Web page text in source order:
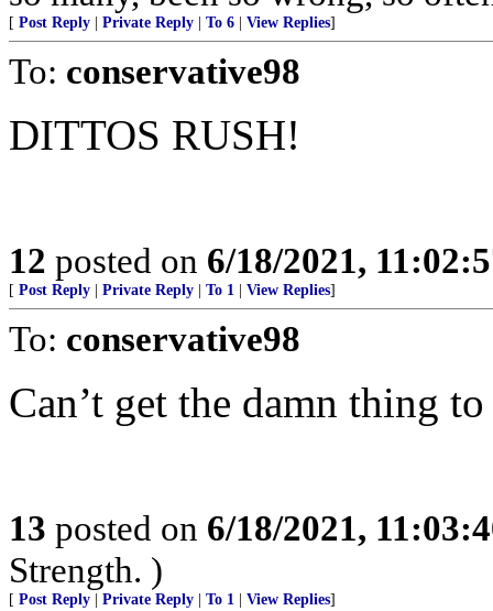
[ Post Reply Private Reply To 6 View Replies]
To: conservative98
DITTOS RUSH!
12 posted on 6/18/2021,
[ Post Reply Private Reply To 1 View Replies]
To: conservative98
Can’t get the damn thing
13 posted on 6/18/2021,
Strength. )
[ Post Reply Private Reply To 1 View Replies]